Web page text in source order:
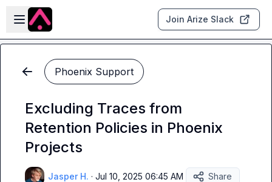
Skip to main content
Open sidebar
Join Arize Slack
Phoenix Support
Excluding Traces from
Retention Policies in Phoenix
Projects
Jasper H. · Jul 10, 2025 06:45 AM
Share